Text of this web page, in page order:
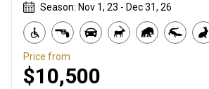
Season: Nov 1, 23 - Dec 31, 26
Price from
$10,500